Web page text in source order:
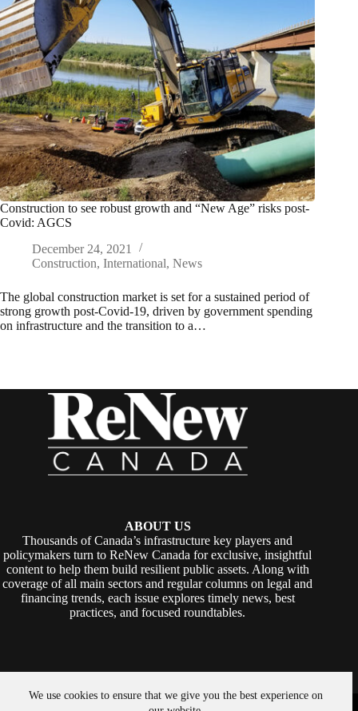
We use cookies to ensure that we give you the best experience on
Construction to see robust growth and “New Age” risks post-
Covid: AGCS
December 24, 2021
Construction, International, News
The global construction market is set for a sustained period of
strong growth post-Covid-19, driven by government spending
on infrastructure and the transition to a…
ABOUT US
Thousands of Canada’s infrastructure key players and
policymakers turn to ReNew Canada for exclusive, insightful
content to help them build resilient public assets. Along with
coverage of all main sectors and regular columns on legal and
financing trends, each issue explores timely news, best
practices, and focused roundtables.
Copyright © 2026 -ReNew Canada. Powered By:SiteMedia